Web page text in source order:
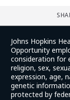
Johns Hopkins
Opportunity
consideration for
religion, sex,
expression, age,
genetic
protected by